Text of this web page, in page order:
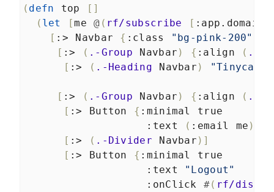
( defn top
[]
( let [me @ ( rf/subscribe [
[ :> Navbar { :class "bg-pink-200"
[ :> ( .-Group Navbar ) { :align ( .-
[ :> ( .-Heading Navbar )
[ :> ( .-Group Navbar ) { :align ( .-
[ :> Button { :minimal
true
:text
( :email me )}]
[ :> ( .-Divider Navbar )]
[ :> Button { :minimal
true
:text
"Logout"
:onClick
#( rf/